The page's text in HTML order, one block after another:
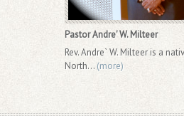
Pastor Andre' W. Milteer
Rev. Andre` W. Milteer is a
North... (more)